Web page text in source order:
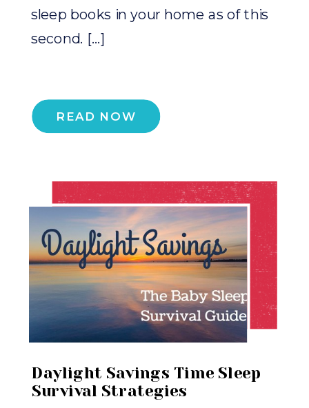
READ NOW
sleep books in your home as of this
second. […]
Daylight Savings Time Sleep
Survival Strategies